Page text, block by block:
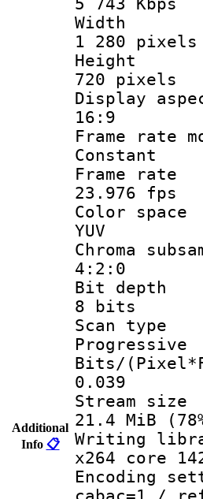
Additional
Info 📋
5 743 Kbps
1 280 pixels
720 pixels
16:9
Constant
23.976 fps
YUV
4:2:0
Bit
8 bits
Progressive
Bits/
0.039
21.4 MiB
x264 core